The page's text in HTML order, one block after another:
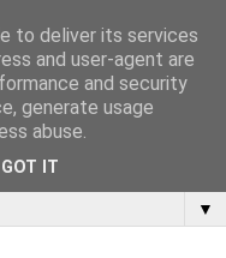
▼
to deliver its services
and user-agent are
and security
generate usage
abuse.
GOT IT